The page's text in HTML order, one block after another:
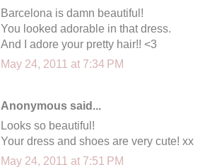
Barcelona is damn beautiful!
You looked adorable in that dress.
And I adore your pretty hair!! <3
May 24, 2011 at 7:34 PM
Anonymous said...
Looks so beautiful!
Your dress and shoes are very cute! xx
May 24, 2011 at 7:51 PM